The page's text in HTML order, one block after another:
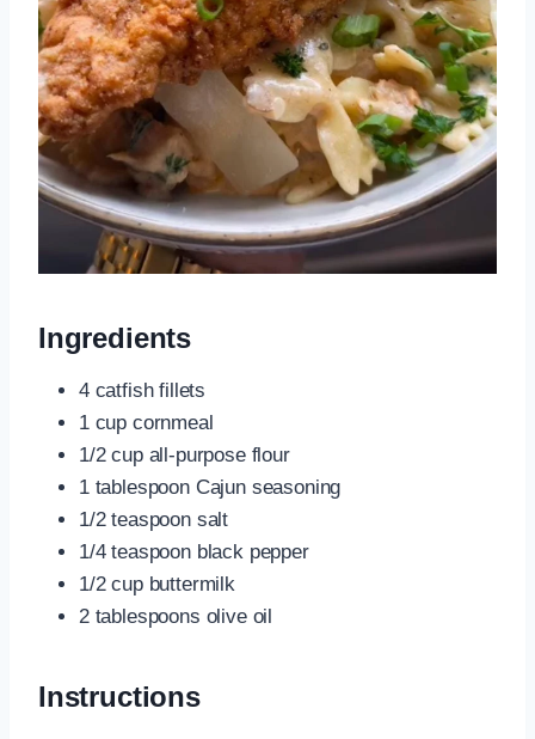
Ingredients
4 catfish fillets
1 cup cornmeal
1/2 cup all-purpose flour
1 tablespoon Cajun seasoning
1/2 teaspoon salt
1/4 teaspoon black pepper
1/2 cup buttermilk
2 tablespoons olive oil
Instructions